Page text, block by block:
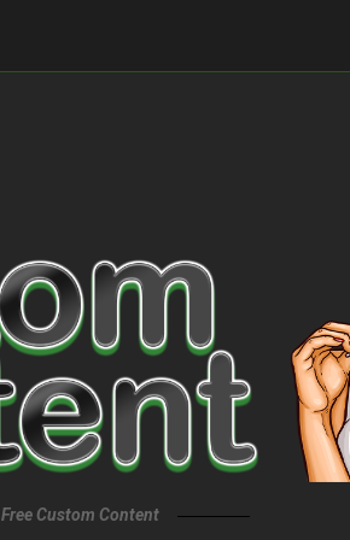
Free Custom Content